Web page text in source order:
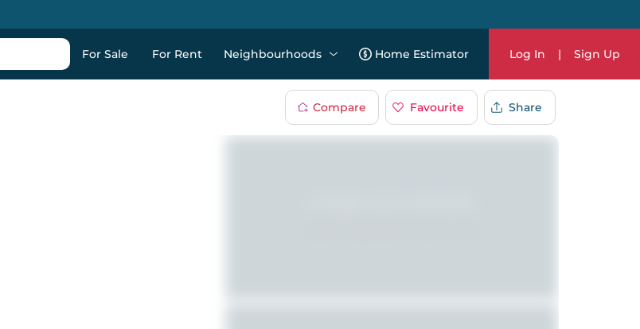
For Sale For Rent Neighbourhoods Home Estimator Log In | Sign Up
Compare Favourite Share